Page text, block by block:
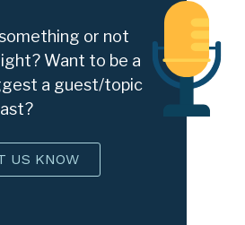
or not
Want to be a
a guest/topic
US KNOW